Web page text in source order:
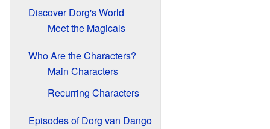
Discover Dorg's World
Meet the Magicals
Who Are the Characters?
Main Characters
Recurring Characters
Episodes of Dorg van Dango